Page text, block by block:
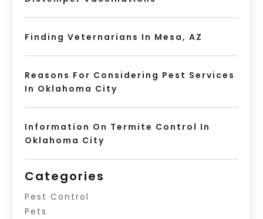
Finding Veternarians In Mesa, AZ
Reasons For Considering Pest Services
In Oklahoma City
Information On Termite Control In
Oklahoma City
Categories
Pest Control
Pets